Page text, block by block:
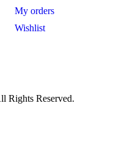
My orders
Wishlist
Rights Reserved.